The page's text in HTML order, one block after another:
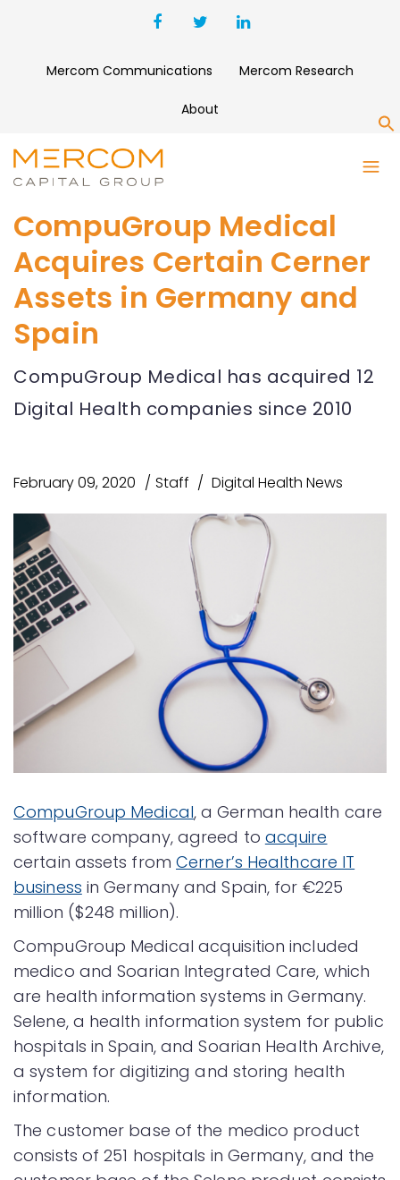
Mercom Communications Mercom Research
About
CompuGroup Medical
Acquires Certain Cerner
Assets in Germany and
Spain
CompuGroup Medical has acquired 12
Digital Health companies since 2010
February 09, 2020 Staff Digital Health News
CompuGroup Medical, a German health care
software company, agreed to acquire
certain assets fromCerner’s Healthcare IT
business in Germany and Spain, for €225
million ($248 million).
CompuGroup Medical acquisition included
medico and Soarian Integrated Care, which
are health information systems in Germany.
Selene, a health information system for public
hospitals in Spain, and Soarian Health Archive,
a system for digitizing and storing health
information.
The customer base of the medico product
consists of 251 hospitals in Germany, and the